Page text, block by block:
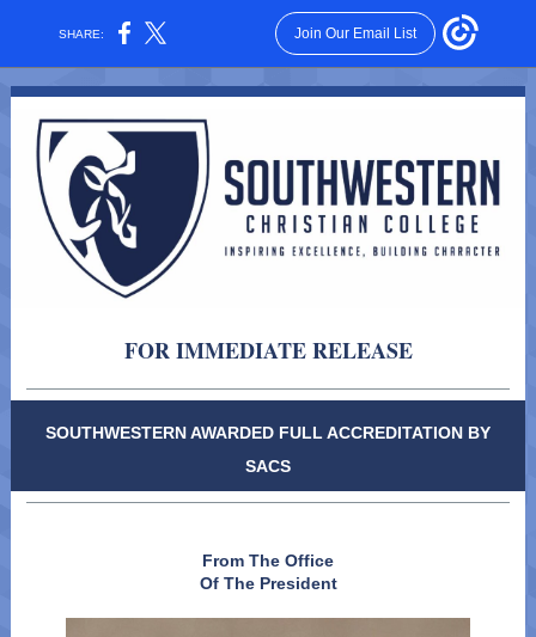
SHARE: Join Our Email List
FOR IMMEDIATE RELEASE
SOUTHWESTERN AWARDED FULL ACCREDITATION BY
SACS
From The Office
Of The President